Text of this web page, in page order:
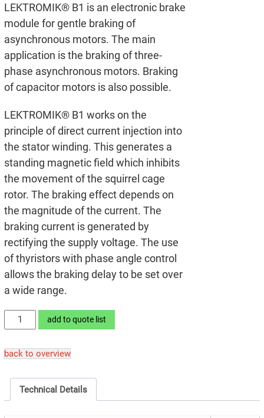
LEKTROMIK® B1 is an electronic brake
module for gentle braking of
asynchronous motors. The main
application is the braking of three-
phase asynchronous motors. Braking
of capacitor motors is also possible.
LEKTROMIK® B1 works on the
principle of direct current injection into
the stator winding. This generates a
standing magnetic field which inhibits
the movement of the squirrel cage
rotor. The braking effect depends on
the magnitude of the current. The
braking current is generated by
rectifying the supply voltage. The use
of thyristors with phase angle control
allows the braking delay to be set over
a wide range.
LEKTROMIK®
2B1/480
add to quote list
back to overview
Technical Details